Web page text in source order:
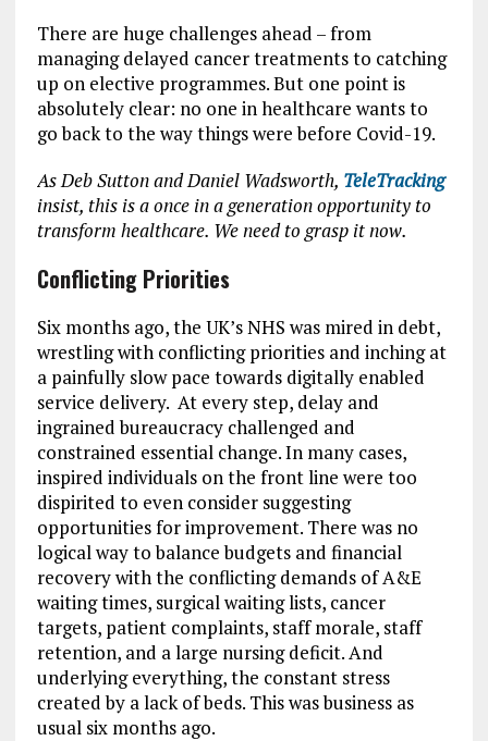
There are huge challenges ahead – from
managing delayed cancer treatments to catching
up on elective programmes. But one point is
absolutely clear: no one in healthcare wants to
go back to the way things were before Covid-19.
As Deb Sutton and Daniel Wadsworth, TeleTracking
insist, this is a once in a generation opportunity to
transform healthcare. We need to grasp it now.
Conflicting Priorities
Six months ago, the UK’s NHS was mired in debt,
wrestling with conflicting priorities and inching at
a painfully slow pace towards digitally enabled
service delivery. At every step, delay and
ingrained bureaucracy challenged and
constrained essential change. In many cases,
inspired individuals on the front line were too
dispirited to even consider suggesting
opportunities for improvement. There was no
logical way to balance budgets and financial
recovery with the conflicting demands of A&E
waiting times, surgical waiting lists, cancer
targets, patient complaints, staff morale, staff
retention, and a large nursing deficit. And
underlying everything, the constant stress
created by a lack of beds. This was business as
usual six months ago.